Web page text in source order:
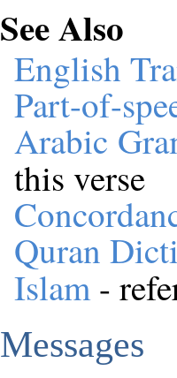
See Also
English
Part-of-
Arabic
this verse
Quran
Islam-
Messages